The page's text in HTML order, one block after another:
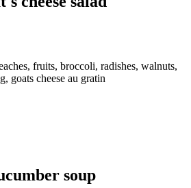
fruits, broccoli, radishes, walnuts,
goats cheese au gratin
soup